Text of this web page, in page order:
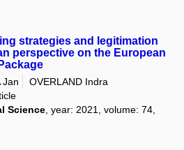
strategies and legitimation
perspective on the European
Jan
OVERLAND Indra
Science , year: 2021, volume: 74,